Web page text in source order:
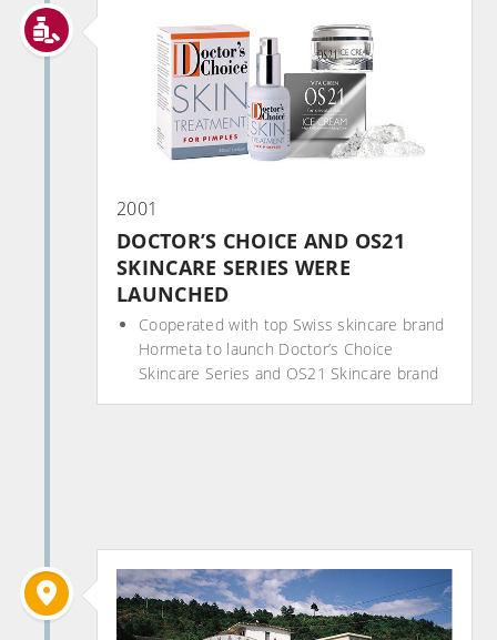
2001
DOCTOR’S CHOICE AND OS21
SKINCARE SERIES WERE
LAUNCHED
Cooperated with top Swiss skincare brand
Hormeta to launch Doctor’s Choice
Skincare Series and OS21 Skincare brand